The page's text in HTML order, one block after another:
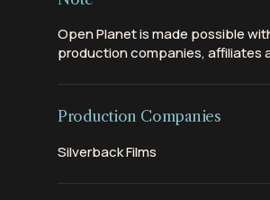
Open Planet is made possible
production companies, affiliates
Production Companies
Silverback Films